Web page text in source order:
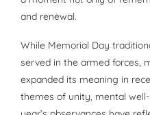
and renewal.
While Memorial Day
served in the armed forces,
expanded its meaning in
themes of unity, mental